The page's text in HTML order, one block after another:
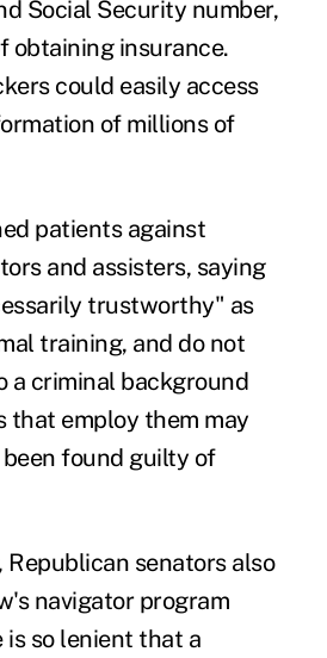
Social Security number,
obtaining insurance.
could easily access
of millions of
patients against
and assisters, saying
trustworthy" as
training, and do not
a criminal background
that employ them may
found guilty of
Republican senators also
navigator program
so lenient that a